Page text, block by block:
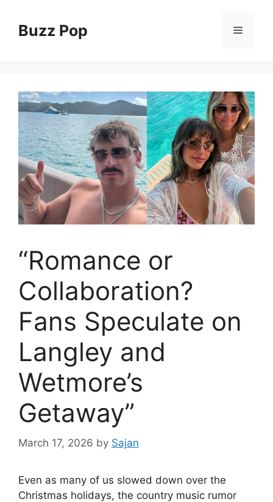
contentBuzz Pop Menu
“Romance or
Collaboration?
Fans Speculate on
Langley and
Wetmore’s
Getaway”
March 17, 2026 by Sajan
Even as many of us slowed down over the
Christmas holidays, the country music rumor